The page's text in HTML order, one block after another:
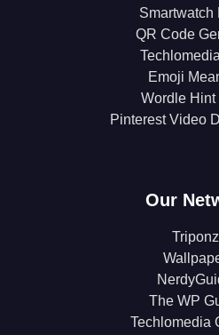
Smartwatch
QR Code
Emoji
Wordle Hint
Pinterest Video
Our
The WP
Techlomedia